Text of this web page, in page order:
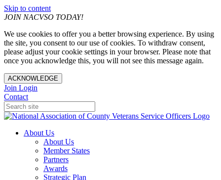
Skip to content
JOIN NACVSO TODAY!
We use cookies to offer you a better browsing experience. By using
the site, you consent to our use of cookies. To withdraw consent,
please adjust your cookie settings in your browser. Please note that
once you acknowledge this, you will not see this message again.
ACKNOWLEDGE
Join Login
Contact
About Us
About Us
Member States
Partners
Awards
Strategic Plan